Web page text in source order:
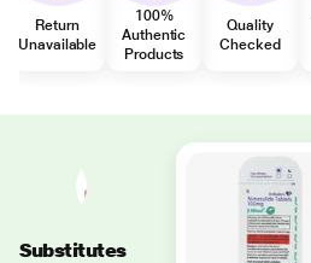
Return
Unavailable
100%
Authentic
Products
Quality
Checked
Substitutes